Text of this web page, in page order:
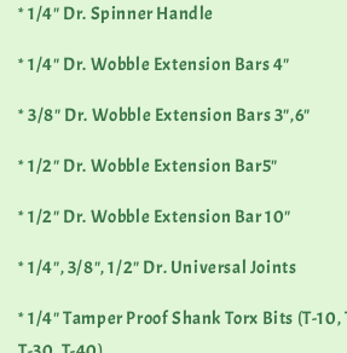
* 1/4" Dr. Spinner Handle
* 1/4" Dr. Wobble Extension Bars 4"
* 3/8" Dr. Wobble Extension Bars 3",6"
* 1/2" Dr. Wobble Extension Bar5"
* 1/2" Dr. Wobble Extension Bar 10"
* 1/4", 3/8", 1/2" Dr. Universal Joints
* 1/4" Tamper Proof Shank Torx Bits (T-10,